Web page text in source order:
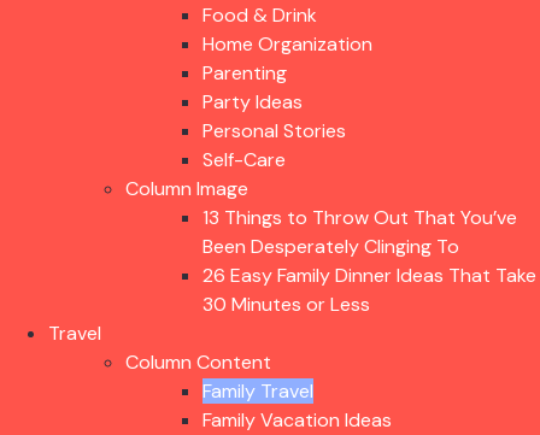
Food & Drink
Home Organization
Parenting
Party Ideas
Personal Stories
Self-Care
Column Image
13 Things to Throw Out That You’ve
Been Desperately Clinging To
26 Easy Family Dinner Ideas That Take
30 Minutes or Less
Travel
Column Content
Family Travel
Family Vacation Ideas